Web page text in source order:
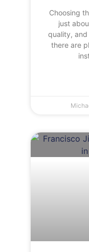
Choosing
just
quality,
there are